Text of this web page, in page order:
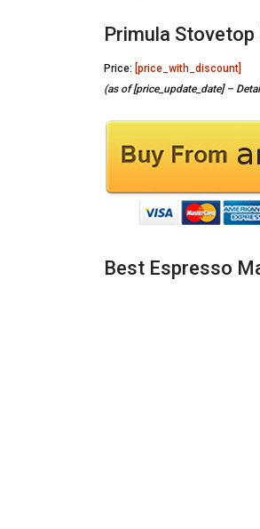
Primula
Price: [price_with_discount]
(as of [price_update_date] –
Best Espresso